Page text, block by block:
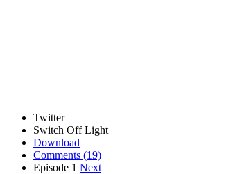
Twitter
Switch Off Light
Download
Comments (19)
Episode 1 Next